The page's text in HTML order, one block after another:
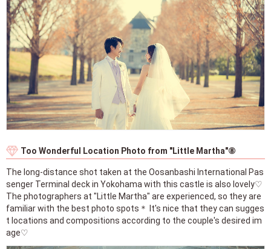
Too Wonderful Location Photo from "Little Martha"⑧
The long-distance shot taken at the Oosanbashi International Pas
senger Terminal deck in Yokohama with this castle is also lovely♡
The photographers at "Little Martha" are experienced, so they are
familiar with the best photo spots＊ It's nice that they can sugges
t locations and compositions according to the couple's desired im
age♡